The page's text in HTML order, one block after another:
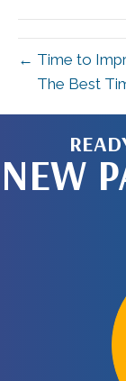
← Time to
The Best
NEW